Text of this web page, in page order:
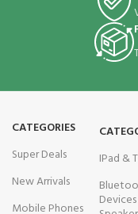
CATEGORIES
Super Deals
New Arrivals
Mobile Phones
IPad &